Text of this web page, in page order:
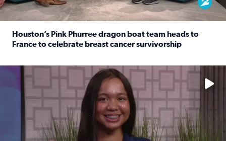
Houston’s Pink Phurree dragon boat team heads to
France to celebrate breast cancer survivorship
No description available